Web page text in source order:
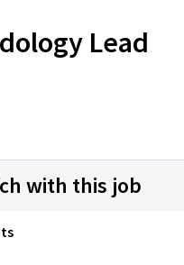
Lead
with this job